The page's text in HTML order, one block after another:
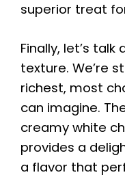
superior treat
Finally, let’s
texture. We’re
richest, most
can imagine.
creamy white
provides a
a flavor that